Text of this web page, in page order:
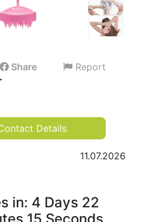
Share Report
Details
11.07.2026
in: 4 Days 22